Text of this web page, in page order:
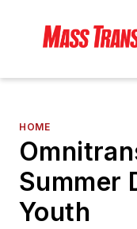
HOME
Summer
Youth